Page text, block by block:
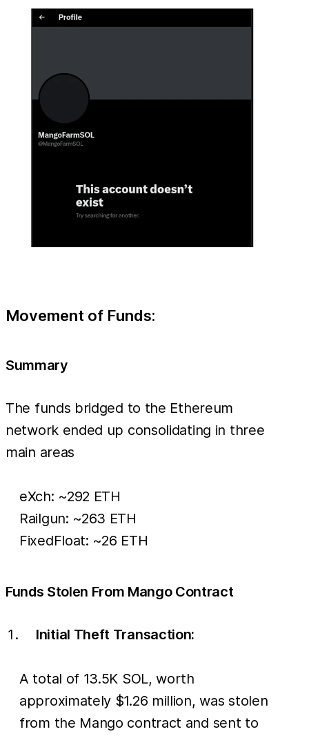
Movement of Funds:
Summary
The funds bridged to the Ethereum
network ended up consolidating in three
main areas
eXch: ~292 ETH
Railgun: ~263 ETH
FixedFloat: ~26 ETH
Funds Stolen From Mango Contract
Initial Theft Transaction:
A total of 13.5K SOL, worth
approximately $1.26 million, was stolen
from the Mango contract and sent to